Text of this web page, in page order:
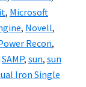
, Microsoft
, Novell,
Recon,
SAMP, sun, sun
Iron Single